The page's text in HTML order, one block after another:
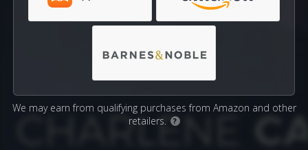
We may earn from qualifying purchases from Amazon and other
retailers.
?